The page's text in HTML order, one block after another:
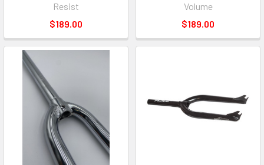
Resist
$189.00
Volume
$189.00